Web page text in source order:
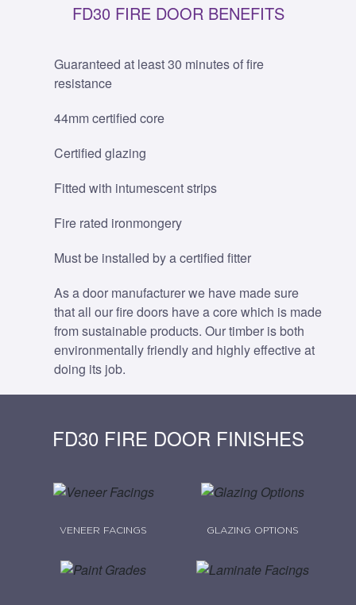
FD30 FIRE DOOR BENEFITS
Guaranteed at least 30 minutes of fire
resistance
44mm certified core
Certified glazing
Fitted with intumescent strips
Fire rated ironmongery
Must be installed by a certified fitter
As a door manufacturer we have made sure
that all our fire doors have a core which is made
from sustainable products. Our timber is both
environmentally friendly and highly effective at
doing its job.
FD30 FIRE DOOR FINISHES
VENEER FACINGS GLAZING OPTIONS